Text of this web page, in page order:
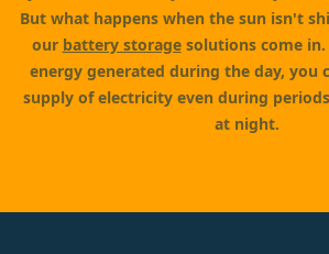
But what happens when the sun isn't
our battery storagesolutions come in.
energy generated during the day, you
supply of electricity even during
at night.